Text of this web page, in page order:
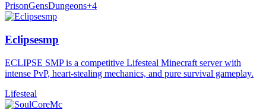
PrisonGensDungeons+4
Eclipsesmp
ECLIPSE SMP is a competitive Lifesteal Minecraft server with
intense PvP, heart-stealing mechanics, and pure survival gameplay.
Lifesteal